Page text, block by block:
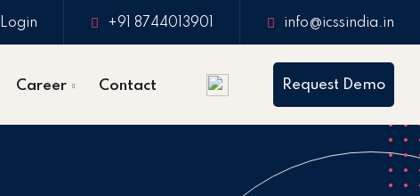
Login +91 8744013901 info@icssindia.in
Career Contact Request Demo